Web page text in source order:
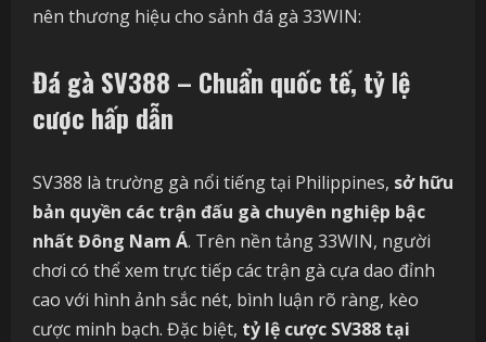
nên thương hiệu cho sảnh đá gà 33WIN:
Đá gà SV388 – Chuẩn quốc tế, tỷ lệ
cược hấp dẫn
SV388 là trường gà nổi tiếng tại Philippines, sở hữu
bản quyền các trận đấu gà chuyên nghiệp bậc
nhất Đông Nam Á. Trên nền tảng 33WIN, người
chơi có thể xem trực tiếp các trận gà cựa dao đỉnh
cao với hình ảnh sắc nét, bình luận rõ ràng, kèo
cược minh bạch. Đặc biệt, tỷ lệ cược SV388 tại